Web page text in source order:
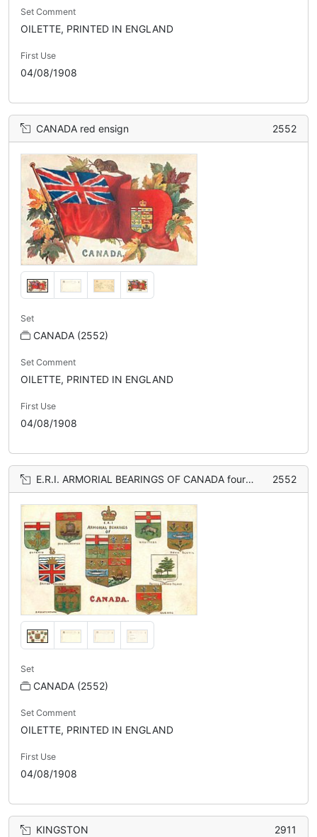
Set Comment
OILETTE, PRINTED IN ENGLAND
First Use
04/08/1908
CANADA red ensign 2552
Set
CANADA (2552)
Set Comment
OILETTE, PRINTED IN ENGLAND
First Use
04/08/1908
E.R.I. ARMORIAL BEARINGS OF CANADA four coats of arms on either side of shield 2552
Set
CANADA (2552)
Set Comment
OILETTE, PRINTED IN ENGLAND
First Use
04/08/1908
KINGSTON 2911